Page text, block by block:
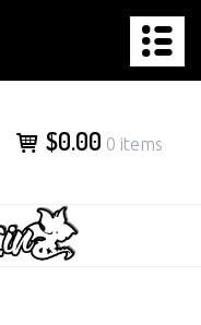
$0.00 0 items